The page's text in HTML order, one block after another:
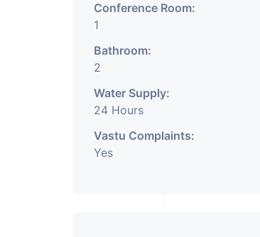
Conference Room:
1
Bathroom:
2
Water Supply:
24 Hours
Vastu Complaints:
Yes